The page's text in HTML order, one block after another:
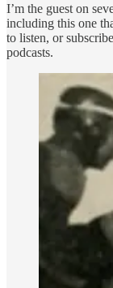
I’m the guest on
including this one
to listen, or
podcasts.